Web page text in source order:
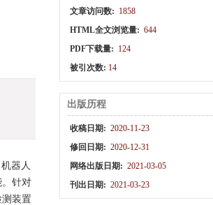
器人
。针对
装置
文章访问数: 1858
HTML全文浏览量: 644
PDF下载量: 124
被引次数: 14
出版历程
收稿日期: 2020-11-23
修回日期: 2020-12-31
网络出版日期: 2021-03-05
刊出日期: 2021-03-23